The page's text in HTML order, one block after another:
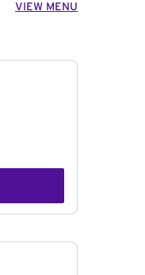
VIEW MENU